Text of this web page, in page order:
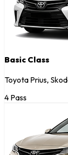
Basic Class
Toyota Prius,
4 Pass